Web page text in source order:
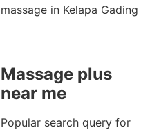
massage in Kelapa Gading
Massage plus
near me
Popular search query for